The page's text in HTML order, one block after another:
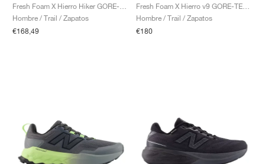
Hombre / Trail / Zapatos
€168,49
Hombre / Trail / Zapatos
€180